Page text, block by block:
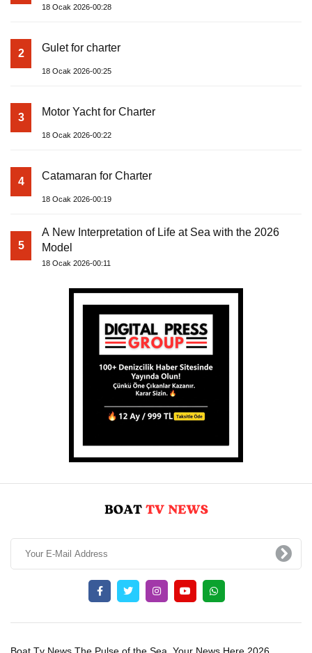
18 Ocak 2026-00:28
2 Gulet for charter
18 Ocak 2026-00:25
3 Motor Yacht for Charter
18 Ocak 2026-00:22
4 Catamaran for Charter
18 Ocak 2026-00:19
5
A New Interpretation of Life at Sea with the 2026
Model
18 Ocak 2026-00:11
Boat Tv News The Pulse of the Sea, Your News Here 2026